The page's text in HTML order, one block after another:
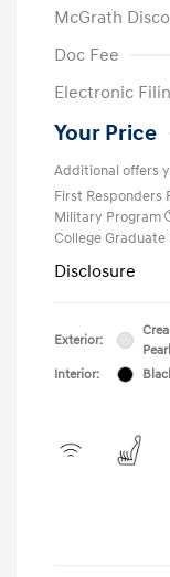
McGrath
Doc Fee
Electronic
Your Price
Additional offers
First Responders
Military Program
College Graduate
Disclosure
Exterior:
Pearl
Interior: